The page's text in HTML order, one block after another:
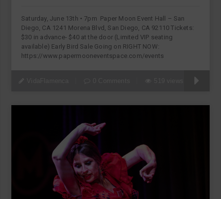
Saturday, June 13th • 7pm Paper Moon Event Hall – San
Diego, CA 1241 Morena Blvd, San Diego, CA 92110 Tickets:
$30 in advance- $40 at the door (Limited VIP seating
available) Early Bird Sale Going on RIGHT NOW:
https://www.papermooneventspace.com/events